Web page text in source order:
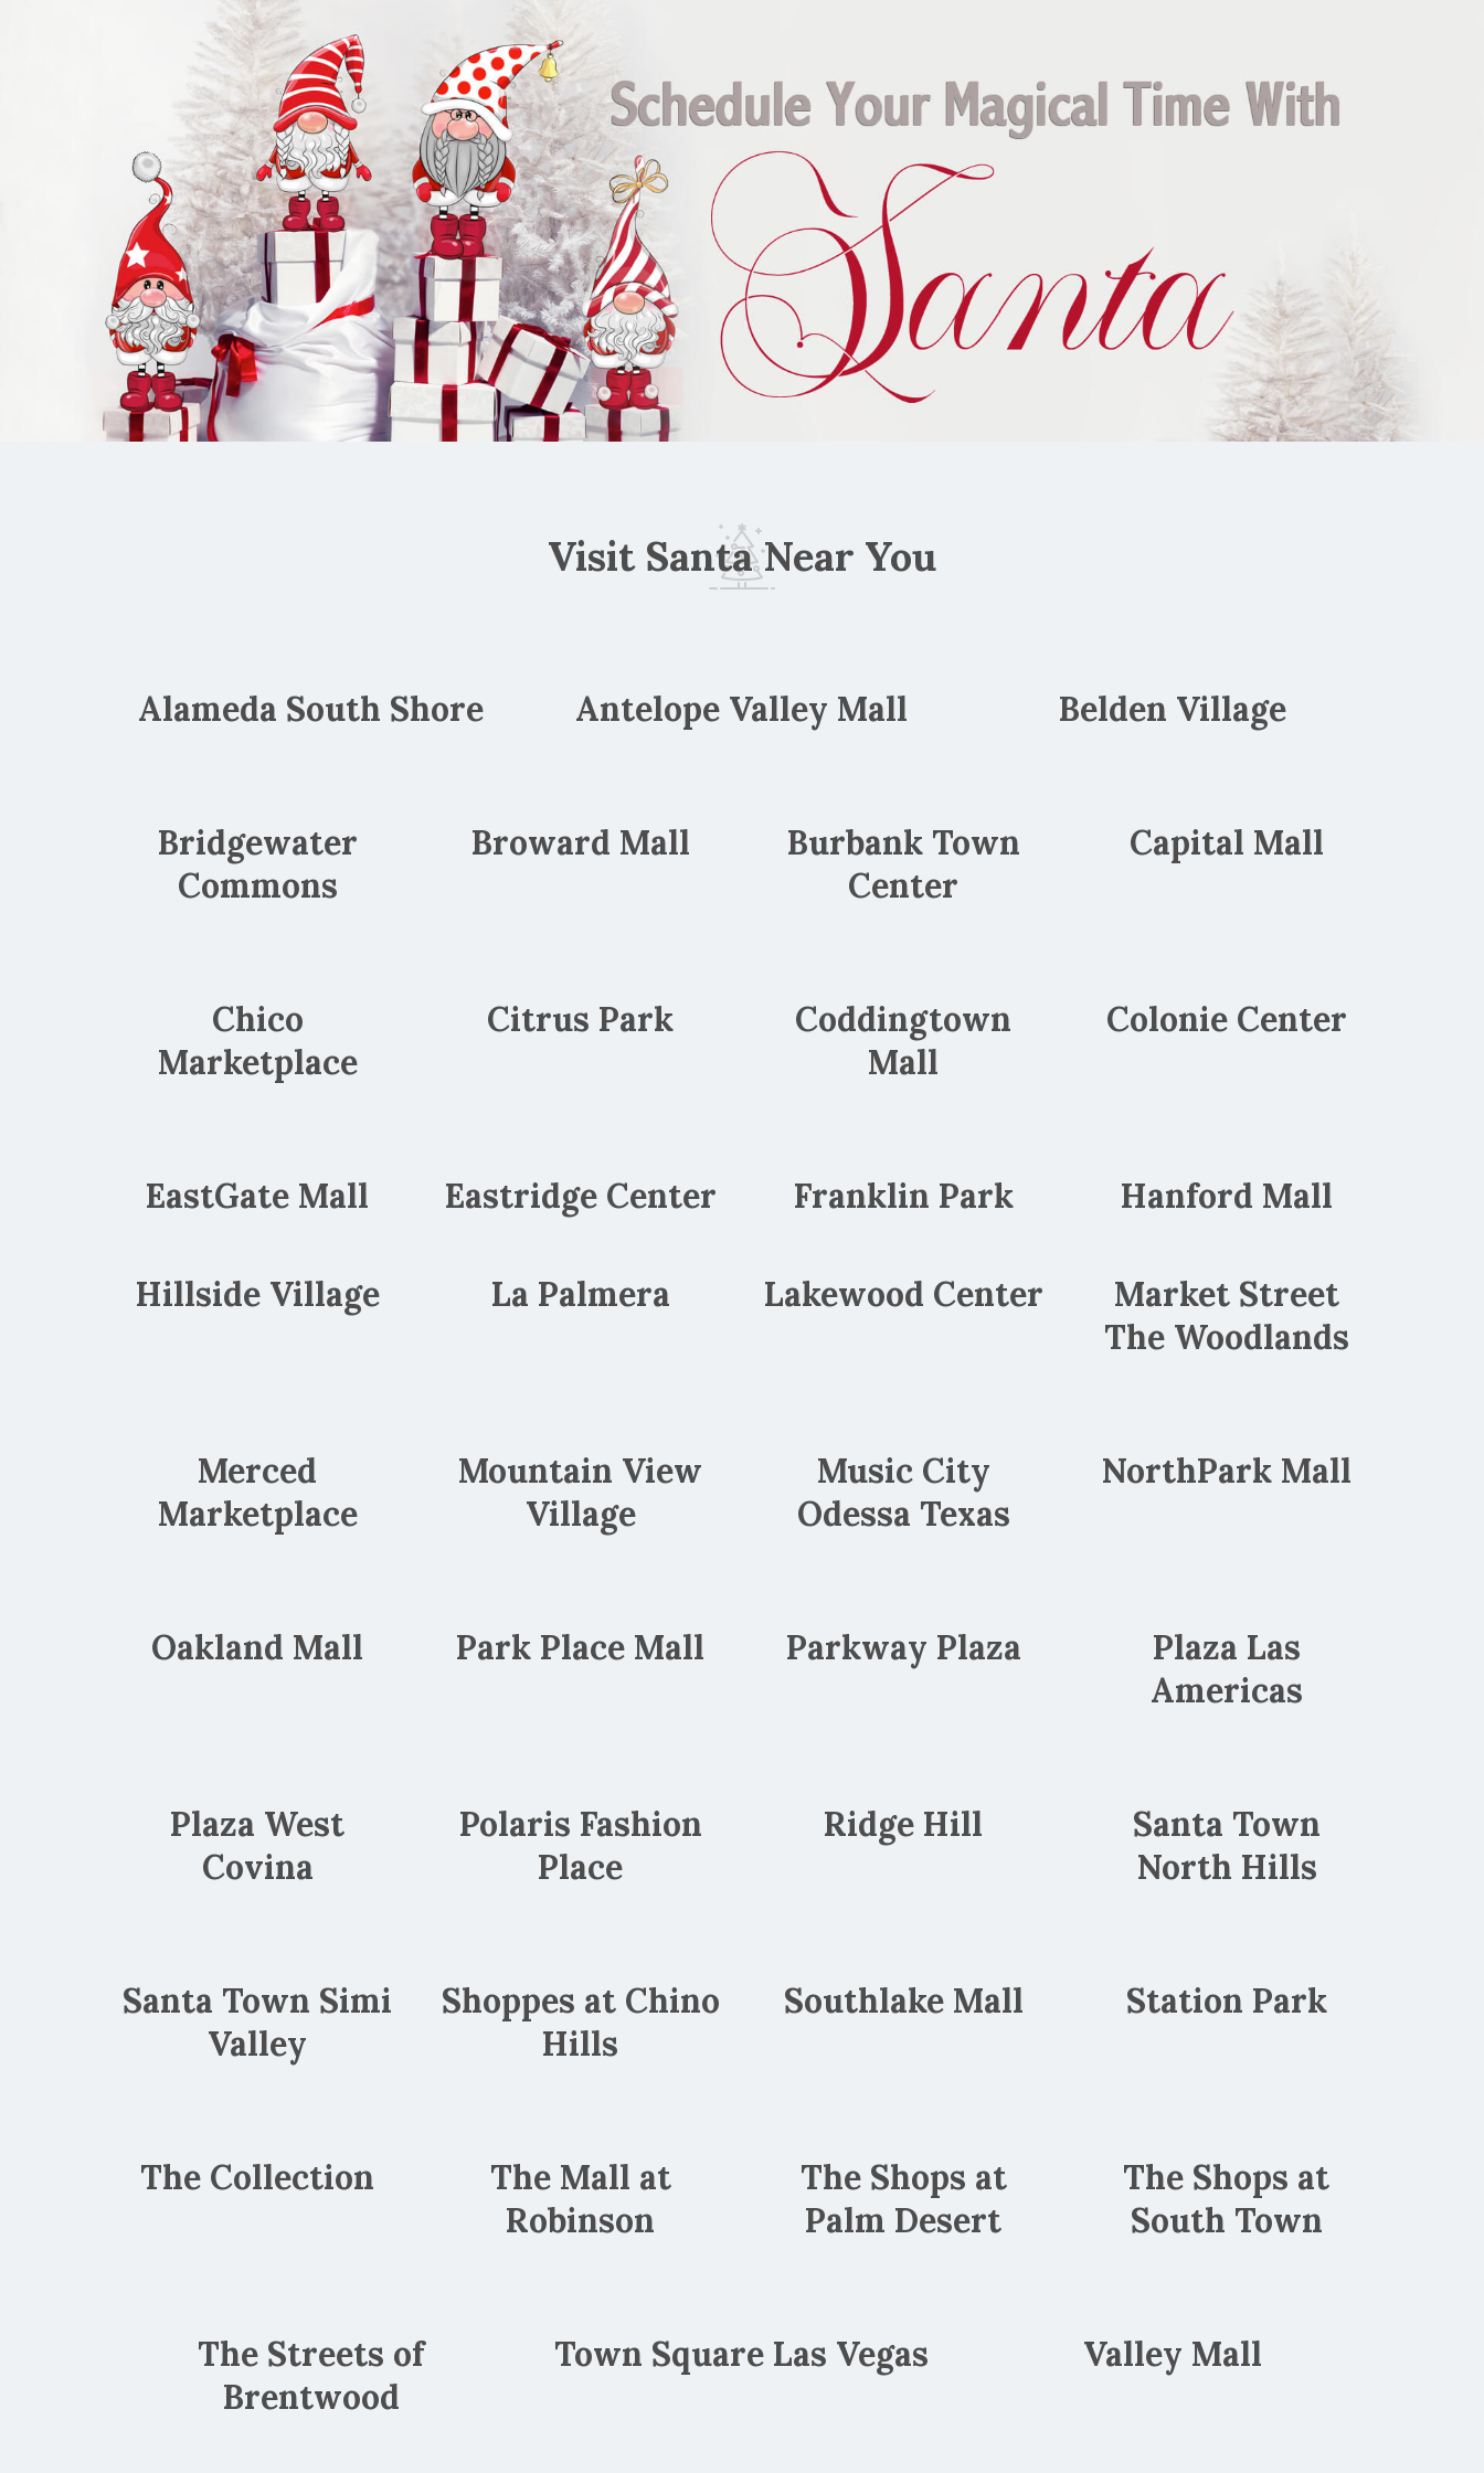
Visit Santa Near You
Alameda South Shore Antelope Valley Mall Belden Village
Bridgewater
Commons
Broward Mall
Burbank Town
Center
Capital Mall
Chico
Marketplace
Citrus Park
Coddingtown
Mall
Colonie Center
EastGate Mall Eastridge Center Franklin Park Hanford Mall
Hillside Village La Palmera Lakewood Center
Market Street
The Woodlands
Merced
Marketplace
Mountain View
Village
Music City
Odessa Texas
NorthPark Mall
Oakland Mall Park Place Mall Parkway Plaza
Plaza Las
Americas
Plaza West
Covina
Polaris Fashion
Place
Ridge Hill
Santa Town
North Hills
Santa Town Simi
Valley
Shoppes at Chino
Hills
Southlake Mall Station Park
The Collection
The Mall at
Robinson
The Shops at
Palm Desert
The Shops at
South Town
The Streets of
Brentwood
Town Square Las Vegas Valley Mall